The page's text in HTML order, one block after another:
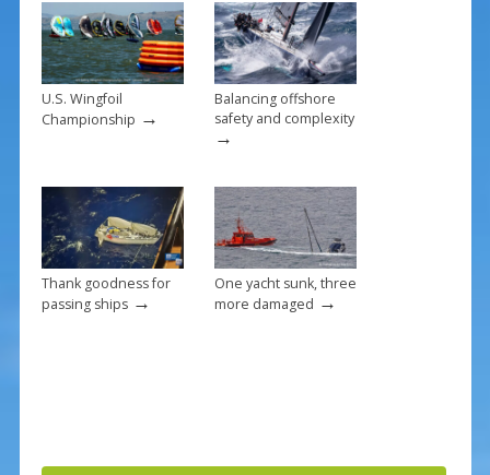
k
U.S. Wingfoil
Championship →
Balancing offshore
safety and complexity
→
Thank goodness for
passing ships→
One yacht sunk, three
more damaged →